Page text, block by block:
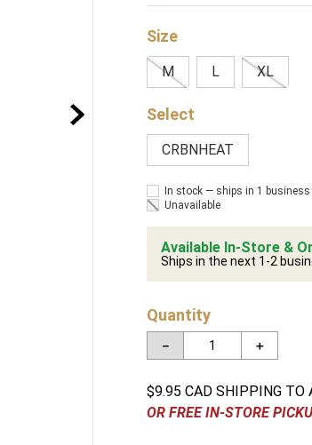
Size
M L XL
CRBNHEAT
In stock — ships in 1 business
Unavailable
Available In-Store &
Ships in the next 1-2
Quantity
＋
－
$9.95 CAD SHIPPING TO
OR FREE IN-STORE